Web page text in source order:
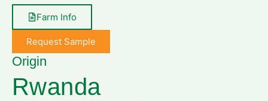
Farm Info
Request Sample
Origin
Rwanda